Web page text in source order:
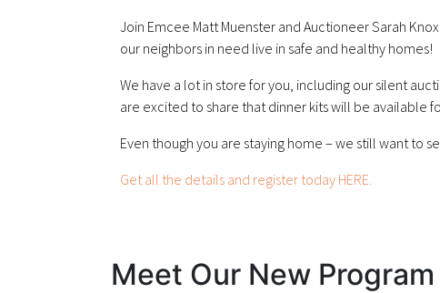
Join Emcee Matt Muenster and Auctioneer Sarah
our neighbors in need live in safe and healthy homes!
We have a lot in store for you, including our silent
are excited to share that dinner kits will be available
Even though you are staying home – we still want to
Get all the details and register today HERE.
Meet Our New